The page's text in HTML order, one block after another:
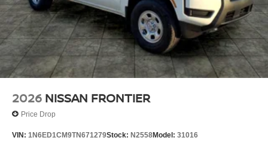
2026 NISSAN FRONTIER
Price Drop
VIN: 1N6ED1CM9TN671279Stock: N2558Model: 31016